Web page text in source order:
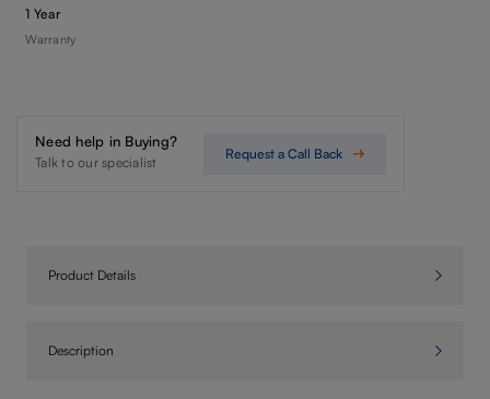
1 Year
Warranty
Need help in Buying?
Talk to our specialist
Request a Call Back
Product Details
Description